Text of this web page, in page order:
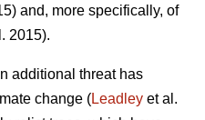
and, more specifically, of
2015).
additional threat has
change (Leadley et al.